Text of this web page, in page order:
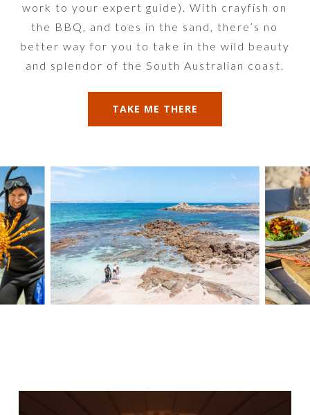
work to your expert guide). With crayfish on
the BBQ, and toes in the sand, there’s no
better way for you to take in the wild beauty
and splendor of the South Australian coast.
TAKE ME THERE